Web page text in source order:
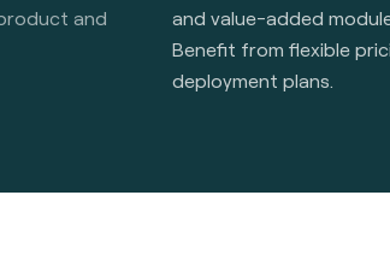
and
and value-added
Benefit from flexible
deployment plans.